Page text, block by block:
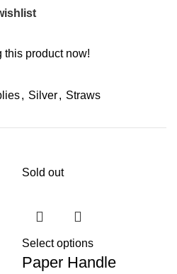
this product now!
, Silver, Straws
Sold out
Select options
Paper Handle